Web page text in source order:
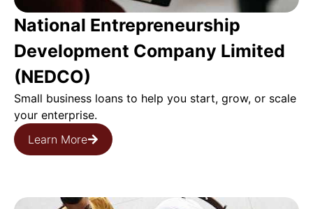
National Entrepreneurship
Development Company Limited
(NEDCO)
Small business loans to help you start, grow, or scale
your enterprise.
Learn More